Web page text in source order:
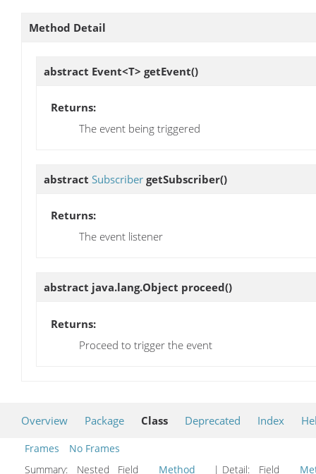
Method Detail
abstract Event<T> getEvent()
Returns:
The event being triggered
abstract Subscriber getSubscriber()
Returns:
The event listener
abstract java.lang.Object proceed()
Returns:
Proceed to trigger the event
Overview Package Class Deprecated Index
Frames
No Frames
Summary:
Nested Field Method | Detail: Field